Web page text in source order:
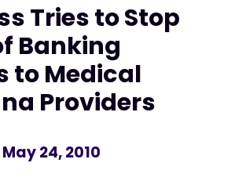
Tries to Stop
Banking
to Medical
Providers
May 24, 2010